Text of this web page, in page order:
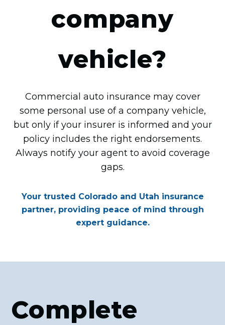
company
vehicle?
Commercial auto insurance may cover
some personal use of a company vehicle,
but only if your insurer is informed and your
policy includes the right endorsements.
Always notify your agent to avoid coverage
gaps.
Your trusted Colorado and Utah insurance
partner, providing peace of mind through
expert guidance.
Complete